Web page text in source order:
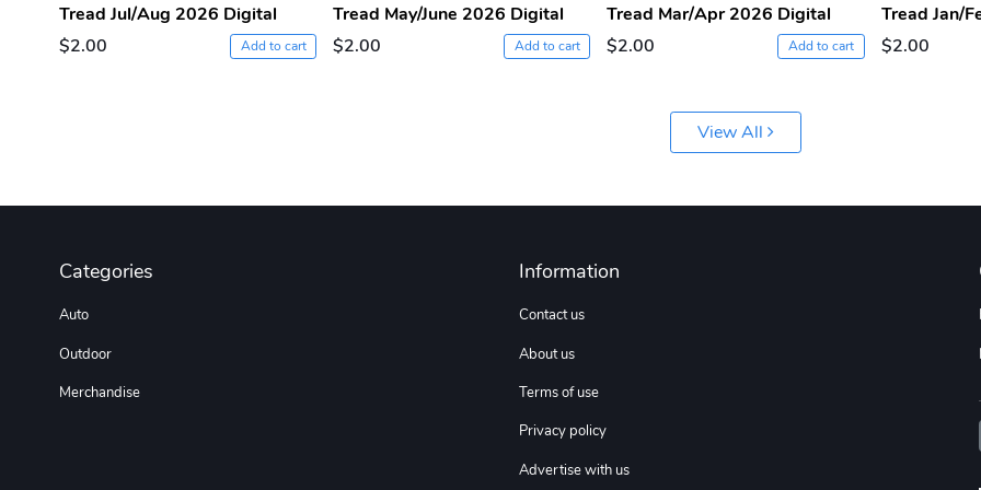
Tread Jul/Aug 2026 Digital
$2.00
Add to cart
Tread May/June 2026 Digital
$2.00
Add to cart
Tread Mar/Apr 2026 Digital
$2.00
Add to cart
Tread Jan/
$2.00
View All
Categories
Auto
Outdoor
Merchandise
Information
Contact us
About us
Terms of use
Privacy policy
Advertise with us